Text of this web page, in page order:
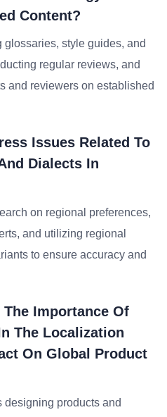
Content?
style guides, and
regular reviews, and
and reviewers on established
Issues Related To
Dialects In
on regional preferences,
and utilizing regional
to ensure accuracy and
The Importance Of
The Localization
On Global Product
designing products and